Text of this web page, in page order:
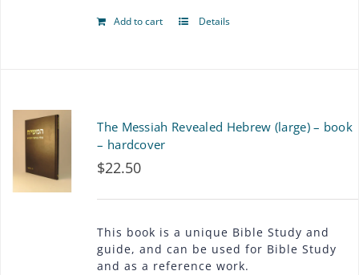
Add to cart Details
The Messiah Revealed Hebrew (large) – book
– hardcover
$22.50
This book is a unique Bible Study and
guide, and can be used for Bible Study
and as a reference work.